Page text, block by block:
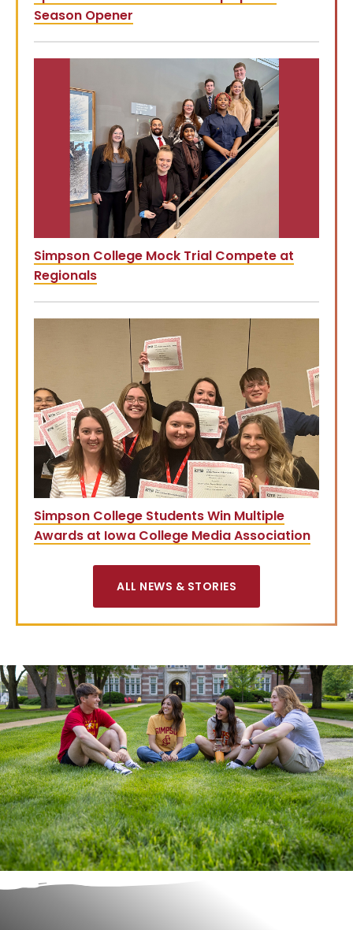
Season Opener
Simpson College Mock Trial Compete at
Regionals
Simpson College Students Win Multiple
Awards at Iowa College Media Association
ALL NEWS & STORIES